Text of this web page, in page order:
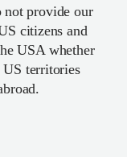
not provide our
citizens and
USA whether
US territories